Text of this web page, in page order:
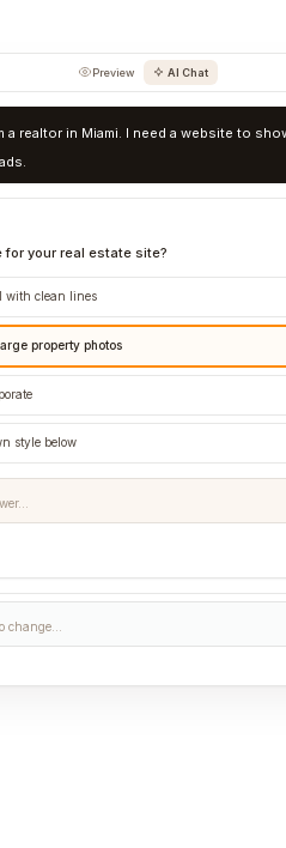
Preview AI Chat
a realtor in Miami. I need a website to
for your real estate site?
with clean lines
property photos
style below
change...